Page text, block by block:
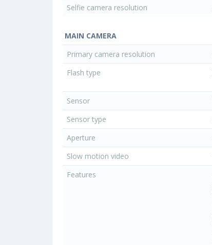
Selfie camera resolution
MAIN CAMERA
Primary camera resolution
Flash type
Sensor
Sensor type
Aperture
Slow motion video
Features